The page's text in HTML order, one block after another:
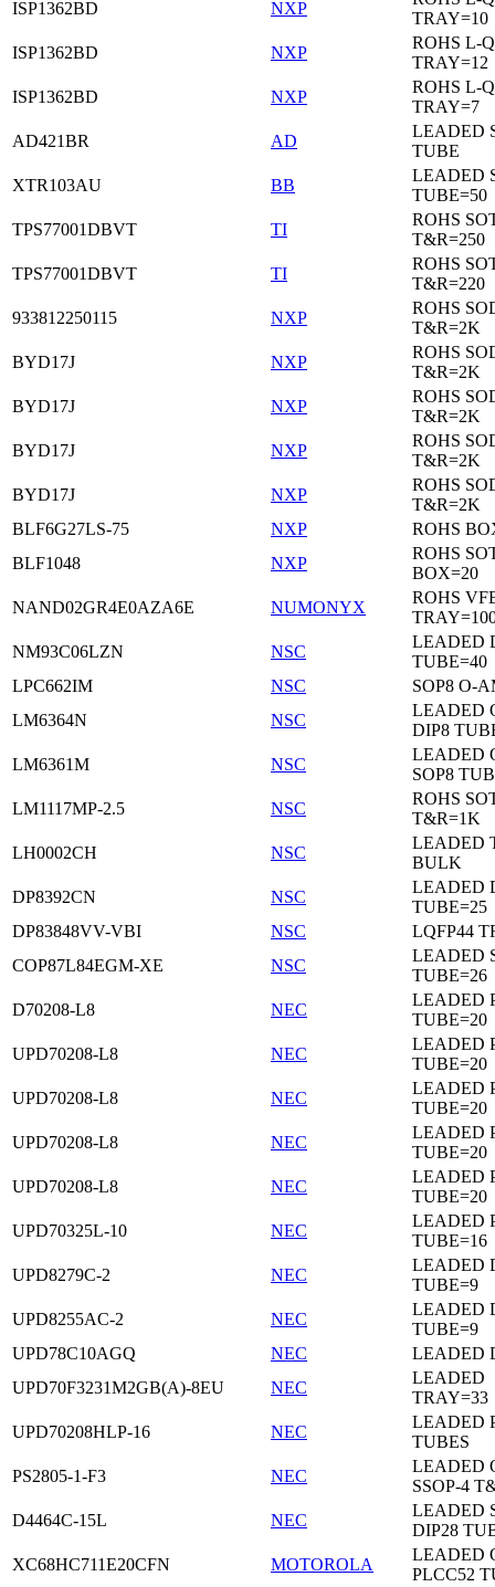
ISP1362BD NXP
TRAY=10
ISP1362BD
NXP
ROHS L-
TRAY=12
ISP1362BD
NXP
ROHS L-
TRAY=7
AD421BR
AD
LEADED
TUBE
XTR103AU
BB
LEADED
TUBE=50
TPS77001DBVT
TI
ROHS
T&R=250
TPS77001DBVT
TI
ROHS
T&R=220
933812250115
NXP
ROHS
T&R=2K
BYD17J
NXP
ROHS
T&R=2K
BYD17J
NXP
ROHS
T&R=2K
BYD17J
NXP
ROHS
T&R=2K
BYD17J
NXP
ROHS
T&R=2K
BLF6G27LS-75
NXP
ROHS
BLF1048
NXP
ROHS
BOX=20
NAND02GR4E0AZA6E
NUMONYX
ROHS
NM93C06LZN
NSC
LEADED
TUBE=40
LPC662IM
NSC
SOP8 O-
LM6364N
NSC
LEADED
DIP8
LM6361M
NSC
LEADED
SOP8
LM1117MP-2.5
NSC
ROHS
T&R=1K
LH0002CH
NSC
LEADED
BULK
DP8392CN
NSC
LEADED
TUBE=25
DP83848VV-VBI
NSC
LQFP44
COP87L84EGM-XE
NSC
LEADED
TUBE=26
D70208-L8
NEC
LEADED
TUBE=20
UPD70208-L8
NEC
LEADED
TUBE=20
UPD70208-L8
NEC
LEADED
TUBE=20
UPD70208-L8
NEC
LEADED
TUBE=20
UPD70208-L8
NEC
LEADED
TUBE=20
UPD70325L-10
NEC
LEADED
TUBE=16
UPD8279C-2
NEC
LEADED
TUBE=9
UPD8255AC-2
NEC
LEADED
TUBE=9
UPD78C10AGQ
NEC
LEADED
UPD70F3231M2GB(A)-8EU
NEC
LEADED
TRAY=33
UPD70208HLP-16
NEC
LEADED
TUBES
PS2805-1-F3
NEC
LEADED
SSOP-4
D4464C-15L
NEC
LEADED
DIP28
XC68HC711E20CFN
MOTOROLA
LEADED
PLCC52